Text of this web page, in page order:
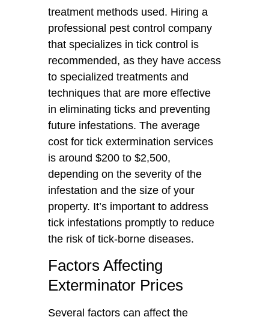
treatment methods used. Hiring a
professional pest control company
that specializes in tick control is
recommended, as they have access
to specialized treatments and
techniques that are more effective
in eliminating ticks and preventing
future infestations. The average
cost for tick extermination services
is around $200 to $2,500,
depending on the severity of the
infestation and the size of your
property. It’s important to address
tick infestations promptly to reduce
the risk of tick-borne diseases.
Factors Affecting
Exterminator Prices
Several factors can affect the